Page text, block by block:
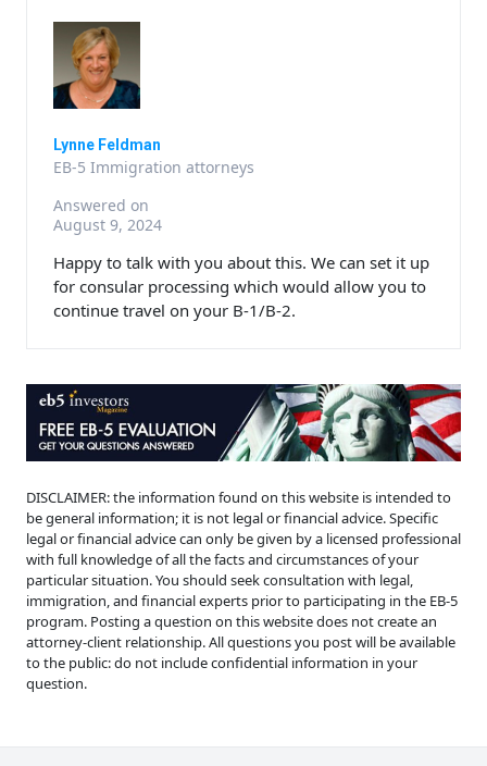
Lynne Feldman
EB-5 Immigration attorneys
Answered on
August 9, 2024
Happy to talk with you about this. We can set it up
for consular processing which would allow you to
continue travel on your B-1/B-2.
DISCLAIMER: the information found on this website is intended to
be general information; it is not legal or financial advice. Specific
legal or financial advice can only be given by a licensed professional
with full knowledge of all the facts and circumstances of your
particular situation. You should seek consultation with legal,
immigration, and financial experts prior to participating in the EB-5
program. Posting a question on this website does not create an
attorney-client relationship. All questions you post will be available
to the public: do not include confidential information in your
question.